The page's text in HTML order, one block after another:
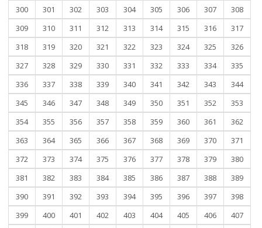
300
301 302 303 304 305 306 307
308
309
310 311 312 313 314 315 316
317
318
319 320 321 322 323 324 325
326
327
328 329 330 331 332 333 334
335
336
337 338 339 340 341 342 343
344
345
346 347 348 349 350 351 352
353
354
355 356 357 358 359 360 361
362
363
364 365 366 367 368 369 370
371
372
373 374 375 376 377 378 379
380
381
382 383 384 385 386 387 388
389
390
391 392 393 394 395 396 397
398
399
400 401 402 403 404 405 406
407